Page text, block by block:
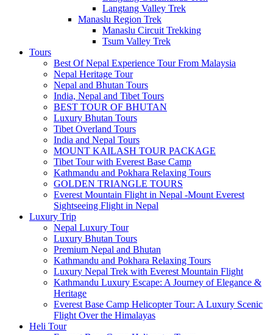
Langtang Valley Trek
Manaslu Region Trek
Manaslu Circuit Trekking
Tsum Valley Trek
Tours
Best Of Nepal Experience Tour From Malaysia
Nepal Heritage Tour
Nepal and Bhutan Tours
India, Nepal and Tibet Tours
BEST TOUR OF BHUTAN
Luxury Bhutan Tours
Tibet Overland Tours
India and Nepal Tours
MOUNT KAILASH TOUR PACKAGE
Tibet Tour with Everest Base Camp
Kathmandu and Pokhara Relaxing Tours
GOLDEN TRIANGLE TOURS
Everest Mountain Flight in Nepal -Mount Everest
Sightseeing Flight in Nepal
Luxury Trip
Nepal Luxury Tour
Luxury Bhutan Tours
Premium Nepal and Bhutan
Kathmandu and Pokhara Relaxing Tours
Luxury Nepal Trek with Everest Mountain Flight
Kathmandu Luxury Escape: A Journey of Elegance &
Heritage
Everest Base Camp Helicopter Tour: A Luxury Scenic
Flight Over the Himalayas
Heli Tour